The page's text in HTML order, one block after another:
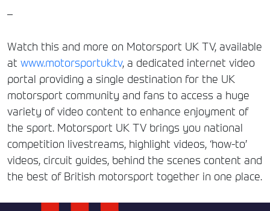
–
Watch this and more on Motorsport UK TV, available
at www.motorsportuk.tv, a dedicated internet video
portal providing a single destination for the UK
motorsport community and fans to access a huge
variety of video content to enhance enjoyment of
the sport. Motorsport UK TV brings you national
competition livestreams, highlight videos, ‘how-to’
videos, circuit guides, behind the scenes content and
the best of British motorsport together in one place.